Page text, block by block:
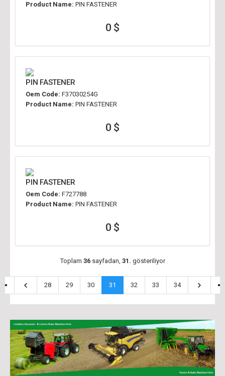
Product Name: PIN FASTENER
0 $
PIN FASTENER
Oem Code: F37030254G
Product Name: PIN FASTENER
0 $
PIN FASTENER
Oem Code: F727788
Product Name: PIN FASTENER
0 $
Toplam 36sayfadan, 31. gösteriliyor
28 29 30 31 32 33 34